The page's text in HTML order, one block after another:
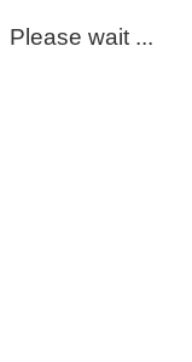
Please wait ...